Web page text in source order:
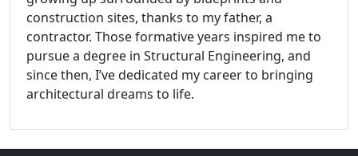
construction sites, thanks to my father, a
contractor. Those formative years inspired me to
pursue a degree in Structural Engineering, and
since then, I’ve dedicated my career to bringing
architectural dreams to life.